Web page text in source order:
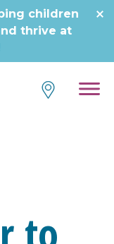
children
thrive at